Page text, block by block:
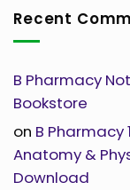
1st
)
Recent
B Pharmacy
Bookstore
on B Pharmacy
Anatomy &
Download